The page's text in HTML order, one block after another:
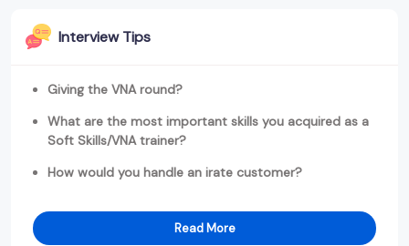
Interview Tips
Giving the VNA round?
What are the most important skills you acquired as a
Soft Skills/VNA trainer?
How would you handle an irate customer?
Read More